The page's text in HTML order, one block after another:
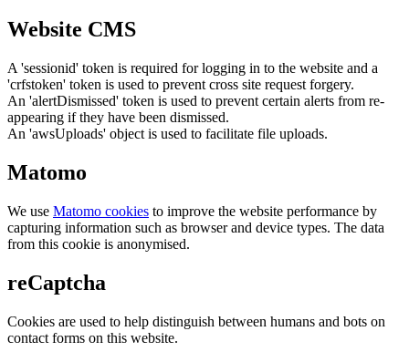
Website CMS
A 'sessionid' token is required for logging in to the website and a
'crfstoken' token is used to prevent cross site request forgery.
An 'alertDismissed' token is used to prevent certain alerts from re-
appearing if they have been dismissed.
An 'awsUploads' object is used to facilitate file uploads.
Matomo
We use Matomo cookies to improve the website performance by
capturing information such as browser and device types. The data
from this cookie is anonymised.
reCaptcha
Cookies are used to help distinguish between humans and bots on
contact forms on this website.